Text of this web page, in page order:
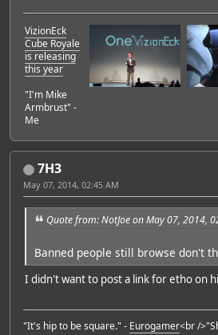
VizionEck
Cube Royale
is releasing
this year
"I'm Mike
Armbrust" -
Me
7H3
May 07, 2014, 02:45 AM
Quote from: NotJoe on May 07, 2014,
Banned people still browse don't
I didn't want to post a link for etho on
"It's hip to be square." - Eurogamer<br /